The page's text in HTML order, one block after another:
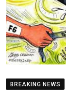
BREAKING NEWS